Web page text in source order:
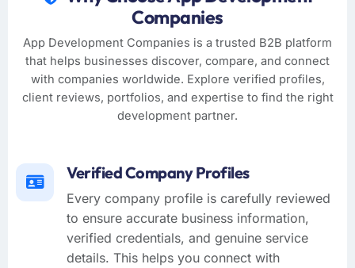
Companies
App Development Companies is a trusted B2B platform
that helps businesses discover, compare, and connect
with companies worldwide. Explore verified profiles,
client reviews, portfolios, and expertise to find the right
development partner.
Verified Company Profiles
Every company profile is carefully reviewed
to ensure accurate business information,
verified credentials, and genuine service
details. This helps you connect with